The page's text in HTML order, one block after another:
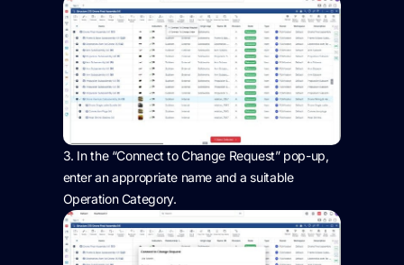
3. In the “Connect to Change Request” pop-up,
enteran appropriate name and a suitable
Operation Category.